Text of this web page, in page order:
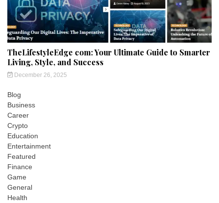
TheLifestyleEdge com: Your Ultimate Guide to Smarter
Living, Style, and Success
December 26, 2025
Blog
Business
Career
Crypto
Education
Entertainment
Featured
Finance
Game
General
Health